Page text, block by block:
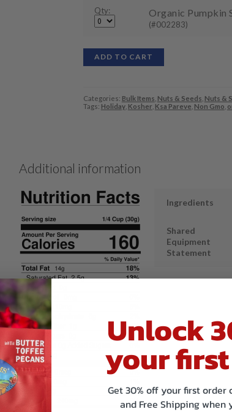
Qty: Organic Pumpkin
(#002283)
ADD TO CART
Categories: Bulk Items Nuts & Seeds Nuts &
Tags: Holiday, Kosher Ksa Pareve Non Gmo
Additional information
Ingredients
Shared
Equipment
Statement
Unlock
your
Get 30% off your first order
and Free Shipping when